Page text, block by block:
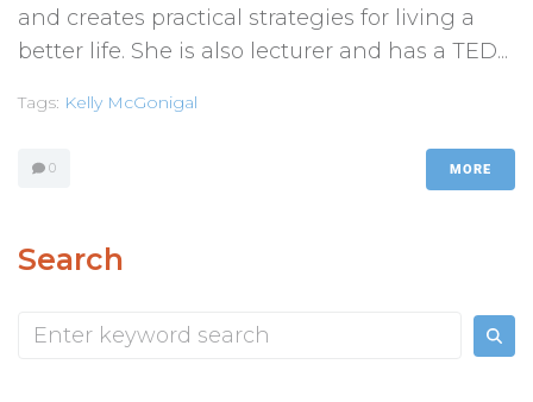
and creates practical strategies for living a
better life. She is also lecturer and has a TED...
Tags: Kelly McGonigal
0 MORE
Search